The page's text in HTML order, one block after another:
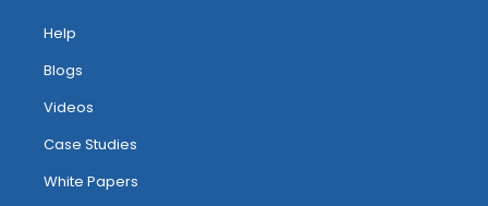
Help
Blogs
Videos
Case Studies
White Papers